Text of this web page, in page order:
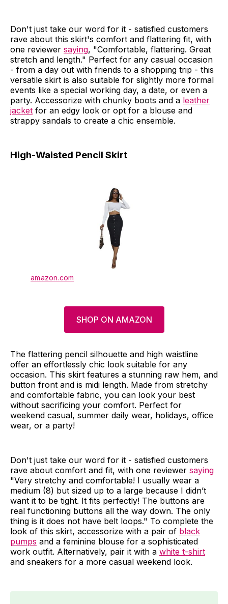
Don't just take our word for it - satisfied customers
rave about this skirt's comfort and flattering fit, with
one reviewer saying, "Comfortable, flattering. Great
stretch and length." Perfect for any casual occasion
- from a day out with friends to a shopping trip - this
versatile skirt is also suitable for slightly more formal
events like a special working day, a date, or even a
party. Accessorize with chunky boots and a leather
jacket for an edgy look or opt for a blouse and
strappy sandals to create a chic ensemble.
High-Waisted Pencil Skirt
amazon.com
SHOP ON AMAZON
The flattering pencil silhouette and high waistline
offer an effortlessly chic look suitable for any
occasion. This skirt features a stunning raw hem, and
button front and is midi length. Made from stretchy
and comfortable fabric, you can look your best
without sacrificing your comfort. Perfect for
weekend casual, summer daily wear, holidays, office
wear, or a party!
Don't just take our word for it - satisfied customers
rave about comfort and fit, with one reviewer saying
"Very stretchy and comfortable! I usually wear a
medium (8) but sized up to a large because I didn’t
want it to be tight. It fits perfectly! The buttons are
real functioning buttons all the way down. The only
thing is it does not have belt loops." To complete the
look of this skirt, accessorize with a pair of black
pumps and a feminine blouse for a sophisticated
work outfit. Alternatively, pair it with a white t-shirt
and sneakers for a more casual weekend look.